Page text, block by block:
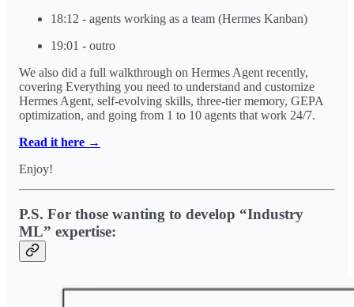
18:12 - agents working as a team (Hermes Kanban)
19:01 - outro
We also did a full walkthrough on Hermes Agent recently,
covering Everything you need to understand and customize
Hermes Agent, self-evolving skills, three-tier memory, GEPA
optimization, and going from 1 to 10 agents that work 24/7.
Read it here →
Enjoy!
P.S. For those wanting to develop “Industry
ML” expertise: